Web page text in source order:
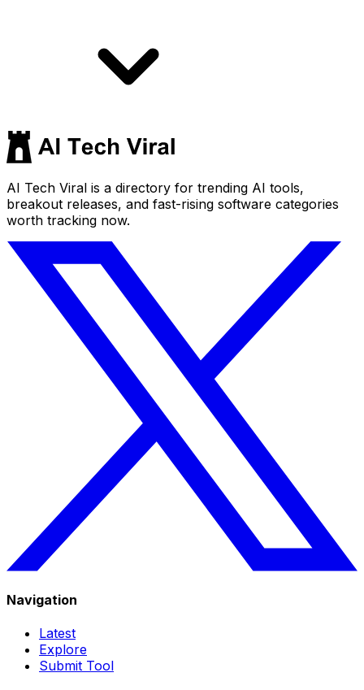
AI Tech Viral is a directory for trending AI tools,
breakout releases, and fast-rising software categories
worth tracking now.
Navigation
Latest
Explore
Submit Tool